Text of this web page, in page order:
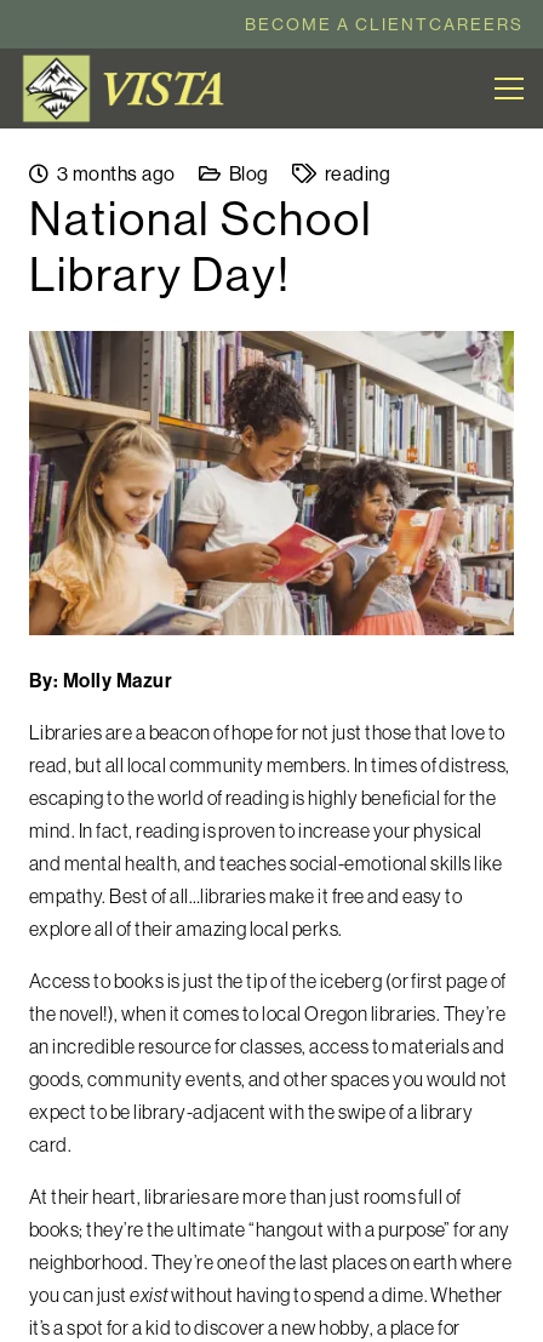
BECOME A CLIENTCAREERS
3 months ago Blog reading
National School
Library Day!
By: Molly Mazur
Libraries are a beacon of hope for not just those that love to
read, but all local community members. In times of distress,
escaping to the world of reading is highly beneficial for the
mind. In fact, reading is proven to increase your physical
and mental health, and teaches social-emotional skills like
empathy. Best of all…libraries make it free and easy to
explore all of their amazing local perks.
Access to books is just the tip of the iceberg (or first page of
the novel!), when it comes to local Oregon libraries. They’re
an incredible resource for classes, access to materials and
goods, community events, and other spaces you would not
expect to be library-adjacent with the swipe of a library
card.
At their heart, libraries are more than just rooms full of
books; they’re the ultimate “hangout with a purpose” for any
neighborhood. They’re one of the last places on earth where
you can justexistwithout having to spend a dime. Whether
it’s a spot for a kid to discover a new hobby, a place for